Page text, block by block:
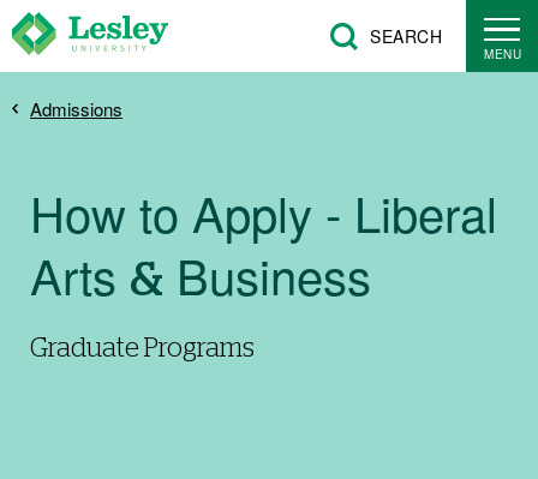
Skip
to
content
SEARCH
MENU
Breadcrumb
Admissions
How to Apply - Liberal
Arts & Business
Graduate Programs